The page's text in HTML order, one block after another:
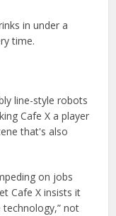
in under a
time.
line-style robots
Cafe X a player
that's also
on jobs
Cafe X insists it
not